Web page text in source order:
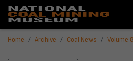
Home Archive Coal News Volume 8